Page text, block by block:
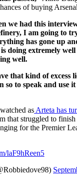
of buying
we had this
I am going to
has gone up
doing extremely
well.
that kind of excess
so to speak and use
as Arteta has
that struggled to
for the Premier
laF9hReen5